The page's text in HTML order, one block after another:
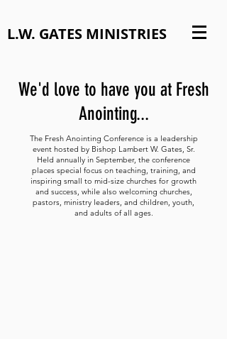
L.W. GATES MINISTRIES
We'd love to have you at Fresh
Anointing...
The Fresh Anointing Conference is a leadership
event hosted by Bishop Lambert W. Gates, Sr.
Held annually in September, the conference
places special focus on teaching, training, and
inspiring small to mid-size churches for growth
and success, while also welcoming churches,
pastors, ministry leaders, and children, youth,
and adults of all ages.